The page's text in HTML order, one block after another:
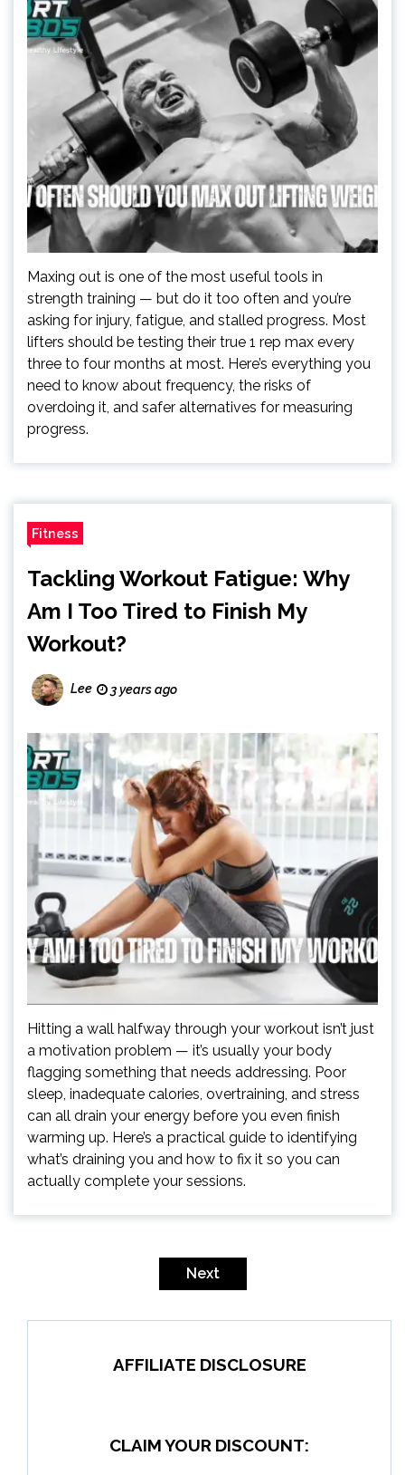
Maxing out is one of the most useful tools in
strength training — but do it too often and you’re
asking for injury, fatigue, and stalled progress. Most
lifters should be testing their true 1 rep max every
three to four months at most. Here’s everything you
need to know about frequency, the risks of
overdoing it, and safer alternatives for measuring
progress.
Fitness
Tackling Workout Fatigue: Why
Am I Too Tired to Finish My
Workout?
Lee 3 years ago
Hitting a wall halfway through your workout isn’t just
a motivation problem — it’s usually your body
flagging something that needs addressing. Poor
sleep, inadequate calories, overtraining, and stress
can all drain your energy before you even finish
warming up. Here’s a practical guide to identifying
what’s draining you and how to fix it so you can
actually complete your sessions.
Next
AFFILIATE DISCLOSURE
CLAIM YOUR DISCOUNT: